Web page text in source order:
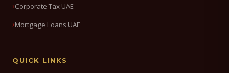
Corporate Tax UAE
Mortgage Loans UAE
QUICK LINKS